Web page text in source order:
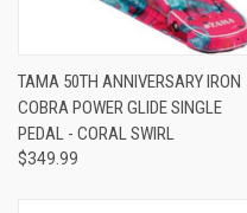
TAMA 50TH ANNIVERSARY IRON
COBRA POWER GLIDE SINGLE
PEDAL - CORAL SWIRL
$349.99